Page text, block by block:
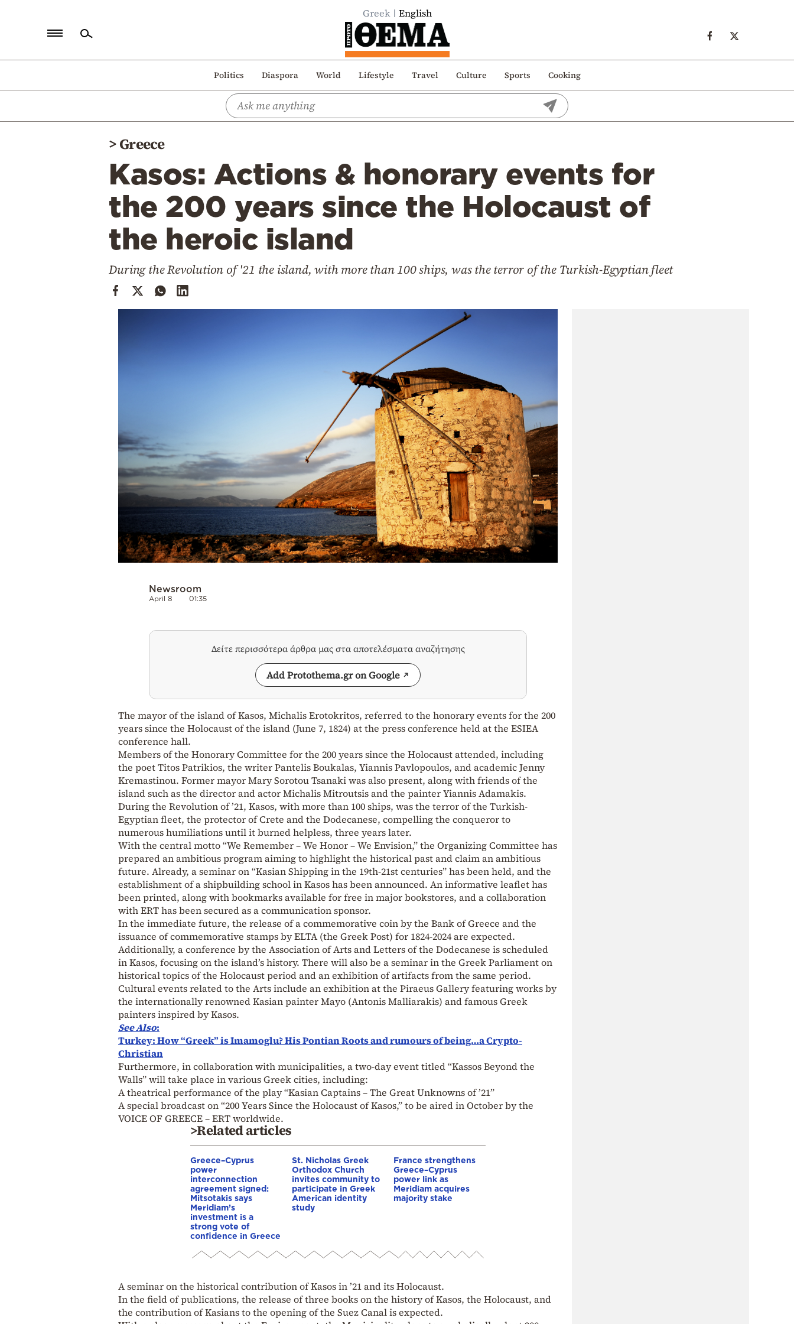
Greek English
Politics Diaspora World Lifestyle Travel Culture Sports Cooking
Politics
>Greece
Kasos: Actions & honorary events for
the 200 years since the Holocaust of
the heroic island
During the Revolution of '21 the island, with more than 100 ships, was the terror of the Turkish-Egyptian fleet
Newsroom
April 8 01:35
Δείτε περισσότερα άρθρα μας στα αποτελέσματα αναζήτησης
Add Protothema.gr on Google
The mayor of the island of Kasos, Michalis Erotokritos, referred to the honorary events for the 200
years since the Holocaust of the island (June 7, 1824) at the press conference held at the ESIEA
conference hall.
Members of the Honorary Committee for the 200 years since the Holocaust attended, including
the poet Titos Patrikios, the writer Pantelis Boukalas, Yiannis Pavlopoulos, and academic Jenny
Kremastinou. Former mayor Mary Sorotou Tsanaki was also present, along with friends of the
island such as the director and actor Michalis Mitroutsis and the painter Yiannis Adamakis.
During the Revolution of ’21, Kasos, with more than 100 ships, was the terror of the Turkish-
Egyptian fleet, the protector of Crete and the Dodecanese, compelling the conqueror to
numerous humiliations until it burned helpless, three years later.
With the central motto “We Remember – We Honor – We Envision,” the Organizing Committee has
prepared an ambitious program aiming to highlight the historical past and claim an ambitious
future. Already, a seminar on “Kasian Shipping in the 19th-21st centuries” has been held, and the
establishment of a shipbuilding school in Kasos has been announced. An informative leaflet has
been printed, along with bookmarks available for free in major bookstores, and a collaboration
with ERT has been secured as a communication sponsor.
In the immediate future, the release of a commemorative coin by the Bank of Greece and the
issuance of commemorative stamps by ELTA (the Greek Post) for 1824-2024 are expected.
Additionally, a conference by the Association of Arts and Letters of the Dodecanese is scheduled
in Kasos, focusing on the island’s history. There will also be a seminar in the Greek Parliament on
historical topics of the Holocaust period and an exhibition of artifacts from the same period.
Cultural events related to the Arts include an exhibition at the Piraeus Gallery featuring works by
the internationally renowned Kasian painter Mayo (Antonis Malliarakis) and famous Greek
painters inspired by Kasos.
See Also:
Turkey: How “Greek” is Imamoglu? His Pontian Roots and rumours of being…a Crypto-
Christian
Furthermore, in collaboration with municipalities, a two-day event titled “Kassos Beyond the
Walls” will take place in various Greek cities, including:
A theatrical performance of the play “Kasian Captains – The Great Unknowns of ’21”
A special broadcast on “200 Years Since the Holocaust of Kasos,” to be aired in October by the
VOICE OF GREECE – ERT worldwide.
>Related articles
Greece–Cyprus
power
interconnection
agreement signed:
Mitsotakis says
Meridiam’s
investment is a
strong vote of
confidence in Greece
St. Nicholas Greek
Orthodox Church
invites community to
participate in Greek
American identity
study
France strengthens
Greece–Cyprus
power link as
Meridiam acquires
majority stake
A seminar on the historical contribution of Kasos in ’21 and its Holocaust.
In the field of publications, the release of three books on the history of Kasos, the Holocaust, and
the contribution of Kasians to the opening of the Suez Canal is expected.